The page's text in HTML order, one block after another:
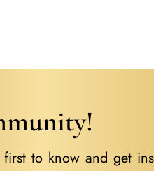
to know and get